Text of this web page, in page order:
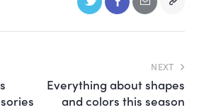
NEXT
Everything about shapes
and colors this season